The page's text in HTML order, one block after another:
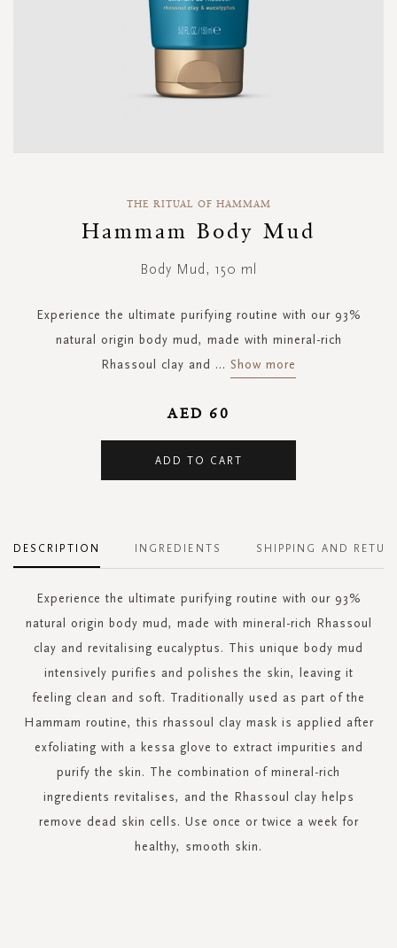
THE RITUAL OF HAMMAM
Hammam Body Mud
Body Mud, 150 ml
Experience the ultimate purifying routine with our 93%
natural origin body mud, made with mineral-rich
Rhassoul clay and ... Show more
AED 60
ADD TO CART
DESCRIPTION
Experience the ultimate purifying routine with our 93%
natural origin body mud, made with mineral-rich Rhassoul
clay and revitalising eucalyptus. This unique body mud
intensively purifies and polishes the skin, leaving it
feeling clean and soft. Traditionally used as part of the
Hammam routine, this rhassoul clay mask is applied after
exfoliating with a kessa glove to extract impurities and
purify the skin. The combination of mineral-rich
ingredients revitalises, and the Rhassoul clay helps
remove dead skin cells. Use once or twice a week for
healthy, smooth skin.
INGREDIENTS SHIPPING AND